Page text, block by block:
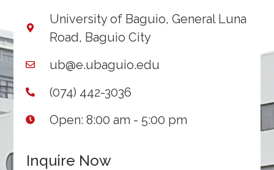
University of Baguio, General Luna
Road, Baguio City
ub@e.ubaguio.edu
(074) 442-3036
Open: 8:00 am - 5:00 pm
Inquire Now